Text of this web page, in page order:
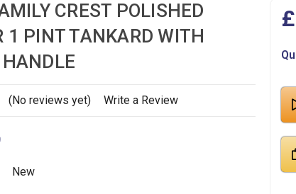
CREST POLISHED
1 PINT TANKARD WITH
(No reviews yet) Write a Review
New